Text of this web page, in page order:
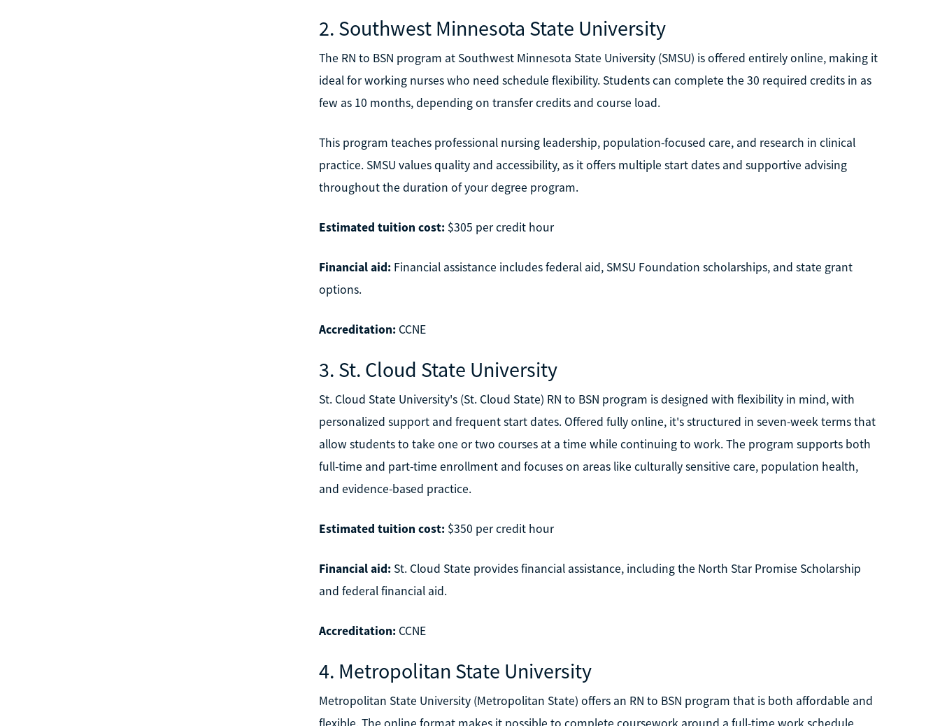
2. Southwest Minnesota State University
The RN to BSN program at Southwest Minnesota State University (SMSU) is offered entirely online, making it
ideal for working nurses who need schedule flexibility. Students can complete the 30 required credits in as
few as 10 months, depending on transfer credits and course load.
This program teaches professional nursing leadership, population-focused care, and research in clinical
practice. SMSU values quality and accessibility, as it offers multiple start dates and supportive advising
throughout the duration of your degree program.
Estimated tuition cost:$305 per credit hour
Financial aid:Financial assistance includes federal aid, SMSU Foundation scholarships, and state grant
options.
Accreditation:CCNE
3. St. Cloud State University
St. Cloud State University's (St. Cloud State) RN to BSN program is designed with flexibility in mind, with
personalized support and frequent start dates. Offered fully online, it's structured in seven-week terms that
allow students to take one or two courses at a time while continuing to work. The program supports both
full-time and part-time enrollment and focuses on areas like culturally sensitive care, population health,
and evidence-based practice.
Estimated tuition cost:$350 per credit hour
Financial aid:St. Cloud State provides financial assistance, including the North Star Promise Scholarship
and federal financial aid.
Accreditation:CCNE
4. Metropolitan State University
Metropolitan State University (Metropolitan State) offers an RN to BSN program that is both affordable and